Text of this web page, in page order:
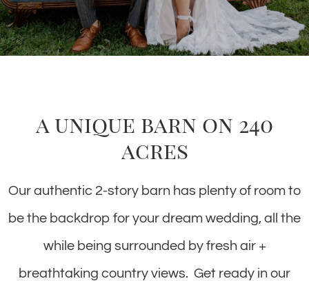
a unique barn on 240
acres
Our authentic 2-story barn has plenty of room to
be the backdrop for your dream wedding, all the
while being surrounded by fresh air +
breathtaking country views. Get ready in our